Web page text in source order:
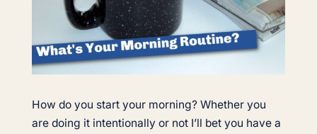
How do you start your morning? Whether you
are doing it intentionally or not I’ll bet you have a